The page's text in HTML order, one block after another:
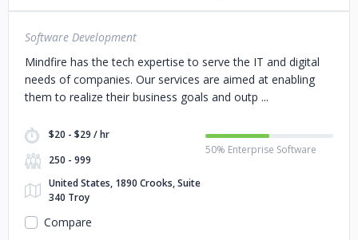
Software Development
Mindfire has the tech expertise to serve the IT and digital
needs of companies. Our services are aimed at enabling
them to realize their business goals and outp
$20 - $29 / hr
250 - 999
United States, 1890 Crooks, Suite
340 Troy
50% Enterprise Software
Compare